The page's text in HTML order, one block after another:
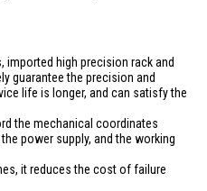
high precision rack and
guarantee the precision and
life is longer, and can satisfy the
the mechanical coordinates
power supply, and the working
it reduces the cost of failure